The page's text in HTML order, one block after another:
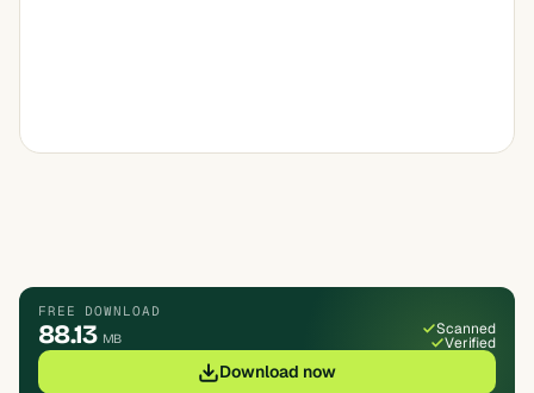
FREE DOWNLOAD
88.13 MB
Scanned
Verified
Download now